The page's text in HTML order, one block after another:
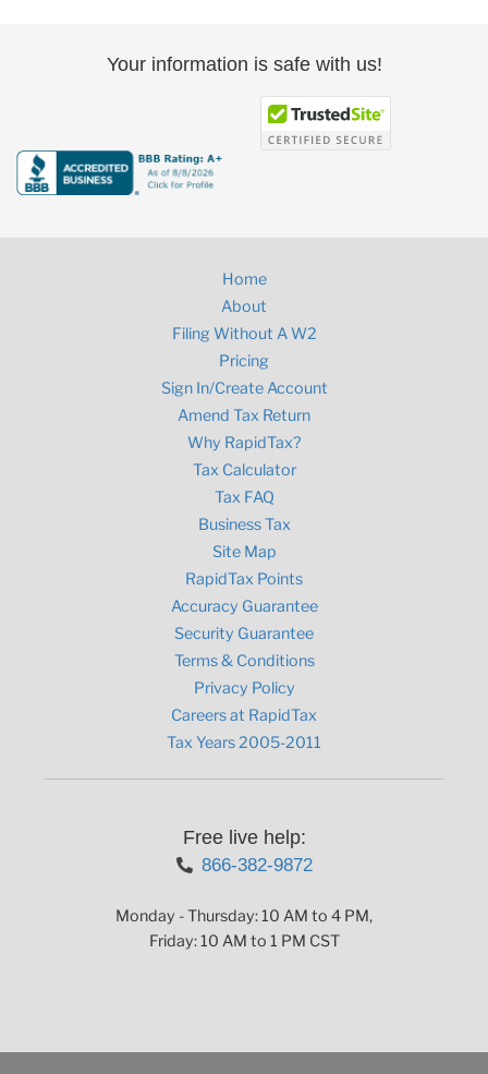
Your information is safe with us!
Home
About
Filing Without A W2
Pricing
Sign In/Create Account
Amend Tax Return
Why RapidTax?
Tax Calculator
Tax FAQ
Business Tax
Site Map
RapidTax Points
Accuracy Guarantee
Security Guarantee
Terms & Conditions
Privacy Policy
Careers at RapidTax
Tax Years 2005-2011
Free live help:
866-382-9872
Monday - Thursday: 10 AM to 4 PM,
Friday: 10 AM to 1 PM CST